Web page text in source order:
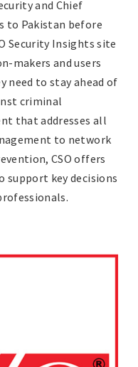
and Chief
to Pakistan before
Security Insights site
makers and users
to stay ahead of
criminal
that addresses all
to network
CSO offers
key decisions